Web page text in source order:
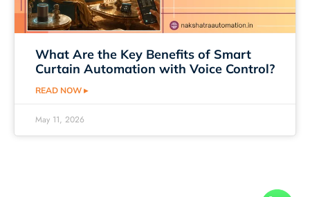
What Are the Key Benefits of Smart
Curtain Automation with Voice Control?
READ NOW ▸
May 11, 2026